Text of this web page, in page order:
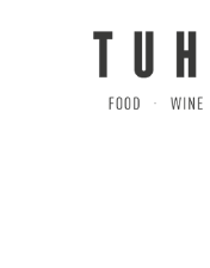
to
content